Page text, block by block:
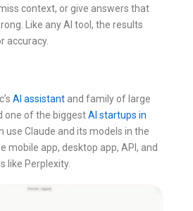
context, or give answers that
Like any AI tool, the results
accuracy.
AI assistant and family of large
one of the biggestAI startups in
use Claude and its models in the
mobile app, desktop app, API, and
like Perplexity.